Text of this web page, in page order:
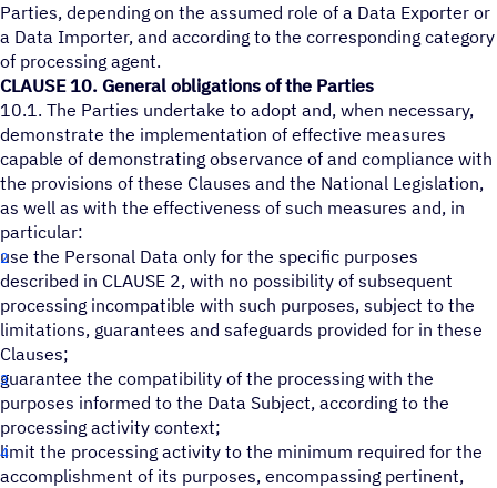
Parties, depending on the assumed role of a Data Exporter or
a Data Importer, and according to the corresponding category
of processing agent.
CLAUSE 10. General obligations of the Parties
10.1. The Parties undertake to adopt and, when necessary,
demonstrate the implementation of effective measures
capable of demonstrating observance of and compliance with
the provisions of these Clauses and the National Legislation,
as well as with the effectiveness of such measures and, in
particular:
use the Personal Data only for the specific purposes
described in CLAUSE 2, with no possibility of subsequent
processing incompatible with such purposes, subject to the
limitations, guarantees and safeguards provided for in these
Clauses;
guarantee the compatibility of the processing with the
purposes informed to the Data Subject, according to the
processing activity context;
limit the processing activity to the minimum required for the
accomplishment of its purposes, encompassing pertinent,